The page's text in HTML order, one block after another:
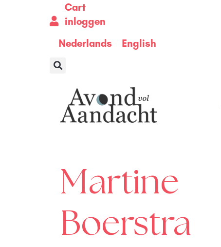
Cart
inloggen
Nederlands
English
Martine
Boerstra